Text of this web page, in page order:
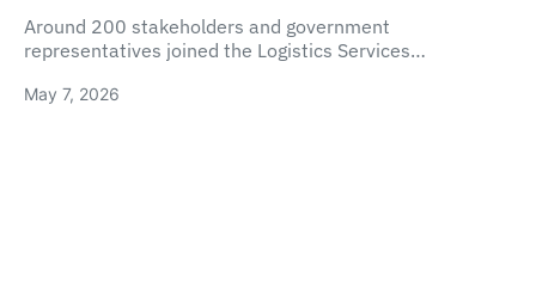
Around 200 stakeholders and government
representatives joined the Logistics Services…
May 7, 2026